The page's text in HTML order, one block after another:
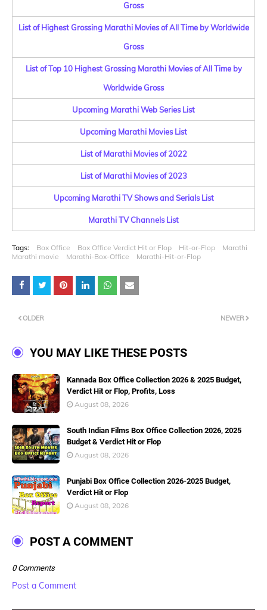
Gross
List of Highest Grossing Marathi Movies of All Time by Worldwide
Gross
List of Top 10 Highest Grossing Marathi Movies of All Time by
Worldwide Gross
Upcoming Marathi Web Series List
Upcoming Marathi Movies List
List of Marathi Movies of 2022
List of Marathi Movies of 2023
Upcoming Marathi TV Shows and Serials List
Marathi TV Channels List
Tags: Box Office Box Office Verdict Hit or Flop Hit-or-Flop
Marathi
Marathi movie
Marathi-Box-Office Marathi-Hit-or-Flop
NEWER
OLDER
YOU MAY LIKE THESE POSTS
Kannada Box Office Collection 2026 & 2025 Budget,
Verdict Hit or Flop, Profits, Loss
August 08, 2026
South Indian Films Box Office Collection 2026, 2025
Budget & Verdict Hit or Flop
August 08, 2026
Punjabi Box Office Collection 2026-2025 Budget,
Verdict Hit or Flop
August 08, 2026
POST A COMMENT
0 Comments
Post a Comment